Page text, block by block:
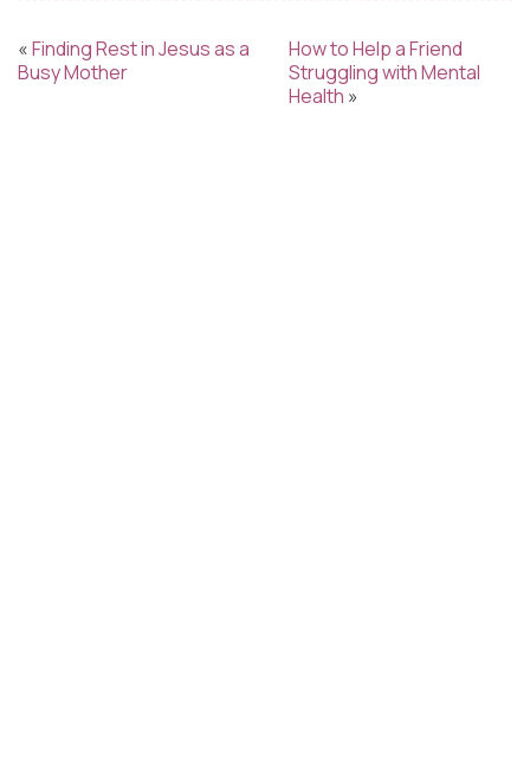
«Finding Rest in Jesus as a
Busy Mother
How to Help a Friend
Struggling with Mental
Health »